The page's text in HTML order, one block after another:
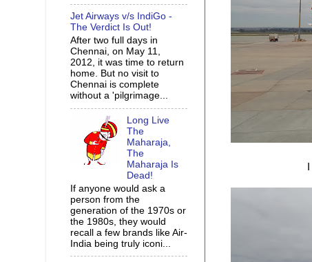
Jet Airways v/s IndiGo -
The Verdict Is Out!
After two full days in
Chennai, on May 11,
2012, it was time to return
home. But no visit to
Chennai is complete
without a 'pilgrimage...
Long Live
The
Maharaja,
The
Maharaja Is
Dead!
If anyone would ask a
person from the
generation of the 1970s or
the 1980s, they would
recall a few brands like Air-
India being truly iconi...